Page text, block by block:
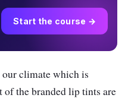
Start the course →
climate which is
the branded lip tints are